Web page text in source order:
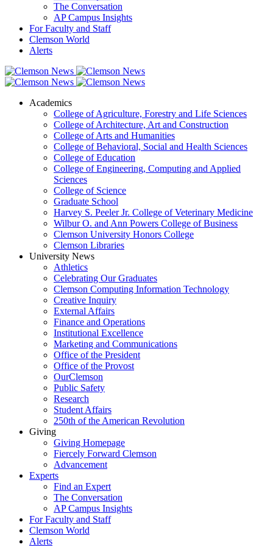
The Conversation
AP Campus Insights
For Faculty and Staff
Clemson World
Alerts
Academics
College of Agriculture, Forestry and Life Sciences
College of Architecture, Art and Construction
College of Arts and Humanities
College of Behavioral, Social and Health Sciences
College of Education
College of Engineering, Computing and Applied
Sciences
College of Science
Graduate School
Harvey S. Peeler Jr. College of Veterinary Medicine
Wilbur O. and Ann Powers College of Business
Clemson University Honors College
Clemson Libraries
University News
Athletics
Celebrating Our Graduates
Clemson Computing Information Technology
Creative Inquiry
External Affairs
Finance and Operations
Institutional Excellence
Marketing and Communications
Office of the President
Office of the Provost
OurClemson
Public Safety
Research
Student Affairs
250th of the American Revolution
Giving
Giving Homepage
Fiercely Forward Clemson
Advancement
Experts
Find an Expert
The Conversation
AP Campus Insights
For Faculty and Staff
Clemson World
Alerts